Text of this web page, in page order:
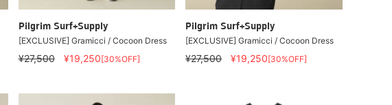
Pilgrim Surf+Supply
[EXCLUSIVE] Gramicci / Cocoon Dress
¥27,500 ¥19,250[30%OFF]
Pilgrim Surf+Supply
[EXCLUSIVE] Gramicci / Cocoon Dress
¥27,500 ¥19,250[30%OFF]